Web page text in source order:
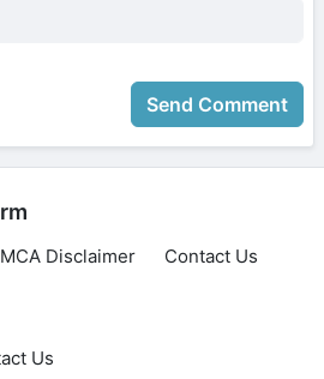
Send Comment
Disclaimer Contact Us
Us